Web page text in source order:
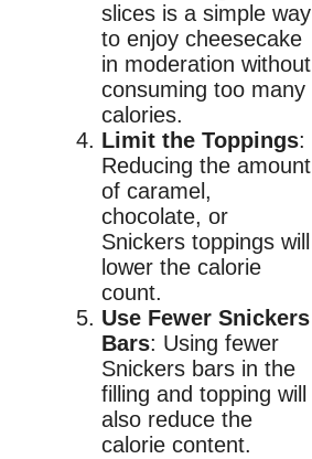
slices is a simple way
to enjoy cheesecake
in moderation without
consuming too many
calories.
Limit the Toppings:
Reducing the amount
of caramel,
chocolate, or
Snickers toppings will
lower the calorie
count.
Use Fewer Snickers
Bars: Using fewer
Snickers bars in the
filling and topping will
also reduce the
calorie content.